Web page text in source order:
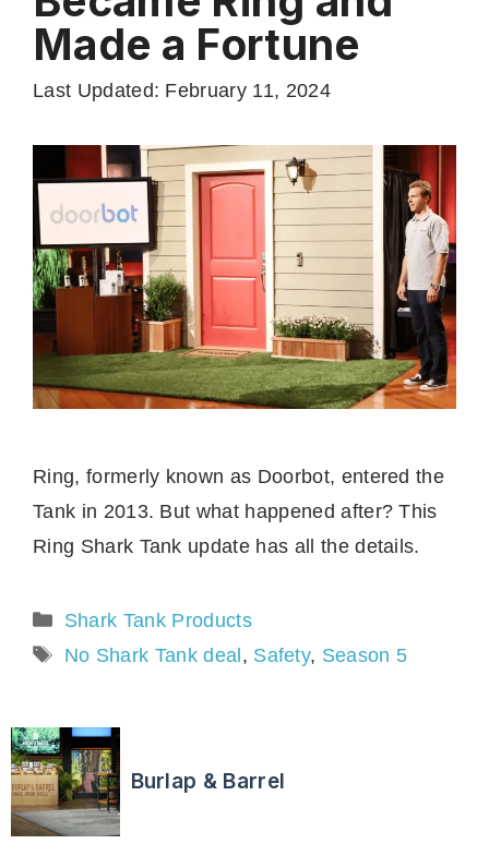
Made a Fortune
Last Updated: February 11, 2024
Ring, formerly known as Doorbot, entered the
Tank in 2013. But what happened after? This
Ring Shark Tank update has all the details.
Categories
Shark Tank Products
Tags
No Shark Tank deal , Safety, Season 5
Burlap & Barrel